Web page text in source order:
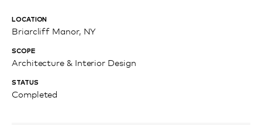
LOCATION
Briarcliff Manor, NY
SCOPE
Architecture & Interior Design
STATUS
Completed